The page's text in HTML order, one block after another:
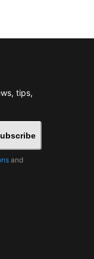
tips,
and